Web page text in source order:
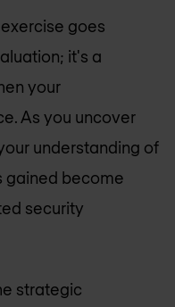
goes
it's a
your
As you uncover
understanding of
gained become
security
strategic